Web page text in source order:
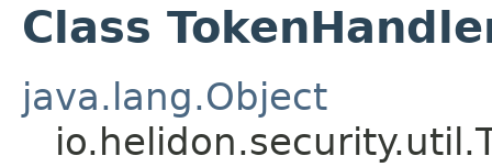
Class
java.lang.Object